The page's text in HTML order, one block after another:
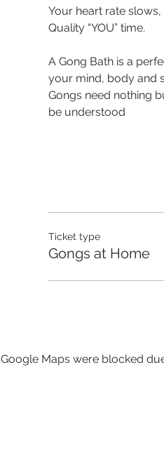
Your heart rate
A Gong Bath is a
your mind, body and
Gongs need nothing
be understood
Ticket type
Gongs at Home
Google Maps were blocked